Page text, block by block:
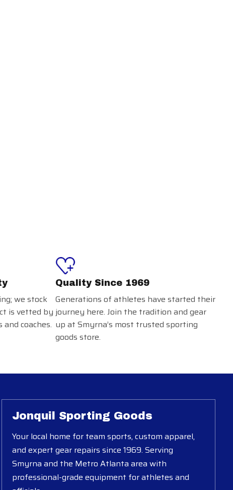
we stock
is vetted by
coaches.
Quality Since 1969
Generations of athletes have started their
journey here. Join the tradition and gear
up at Smyrna’s most trusted sporting
goods store.
Jonquil Sporting Goods
Your local home for team sports, custom apparel,
and expert gear repairs since 1969. Serving
Smyrna and the Metro Atlanta area with
professional-grade equipment for athletes and